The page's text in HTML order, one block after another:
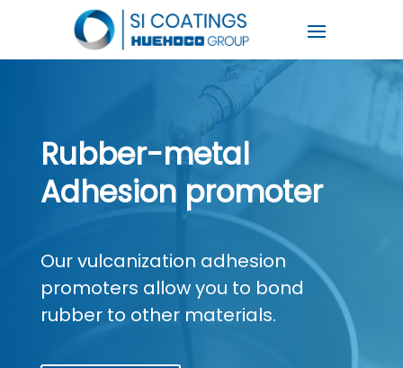
Rubber-metal
Adhesion promoter
Our vulcanization adhesion
promoters allow you to bond
rubber to other materials.